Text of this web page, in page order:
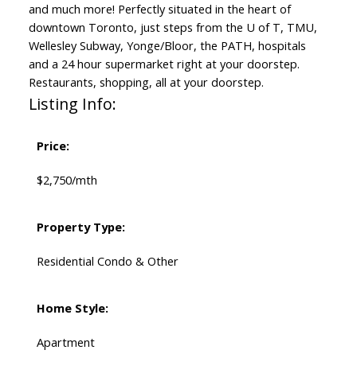
and much more! Perfectly situated in the heart of
downtown Toronto, just steps from the U of T, TMU,
Wellesley Subway, Yonge/Bloor, the PATH, hospitals
and a 24 hour supermarket right at your doorstep.
Restaurants, shopping, all at your doorstep.
Listing Info:
Price:
$2,750/mth
Property Type:
Residential Condo & Other
Home Style:
Apartment